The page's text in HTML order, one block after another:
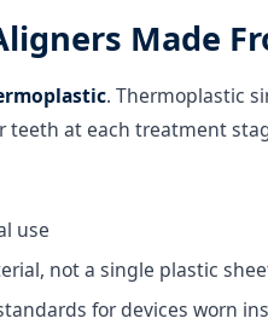
Made
. Thermoplastic
teeth at each treatment
use
not a single plastic
for devices worn